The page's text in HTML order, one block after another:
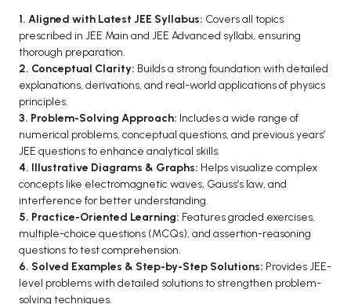
BCA 5th Semester PU Chandigarh
BCA 6th Semester PU Chandigarh
MCA PU Chandigarh
MCA 1st Semester PU Chandigarh
MCA 2nd Semester PU Chandigarh
MCA 3rd Semester PU Chandigarh
MCA 4th Semester PU Chandigarh
MCA 5th Semester PU Chandigarh
MCA 6th Semester PU Chandigarh
1. Aligned with Latest JEE Syllabus: Covers all topics
prescribed in JEE Main and JEE Advanced syllabi, ensuring
thorough preparation.
2. Conceptual Clarity: Builds a strong foundation with detailed
explanations, derivations, and real-world applications of physics
principles.
3. Problem-Solving Approach: Includes a wide range of
numerical problems, conceptual questions, and previous years’
JEE questions to enhance analytical skills.
4. Illustrative Diagrams & Graphs: Helps visualize complex
concepts like electromagnetic waves, Gauss’s law, and
interference for better understanding.
5. Practice-Oriented Learning: Features graded exercises,
multiple-choice questions (MCQs), and assertion-reasoning
questions to test comprehension.
6. Solved Examples & Step-by-Step Solutions: Provides JEE-
level problems with detailed solutions to strengthen problem-
solving techniques.